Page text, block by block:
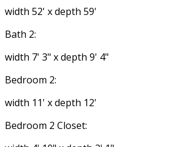
width 52' x depth 59'
Bath 2:
width 7' 3" x depth 9' 4"
Bedroom 2:
width 11' x depth 12'
Bedroom 2 Closet: